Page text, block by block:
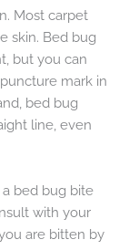
Most carpet
skin. Bed bug
but you can
mark in
bed bug
line, even
bed bug bite
with your
are bitten by